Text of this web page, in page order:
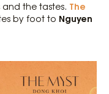
and the tastes. The
by foot to Nguyen